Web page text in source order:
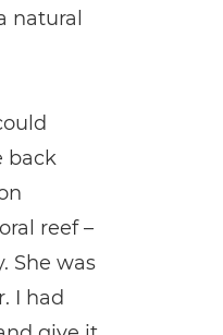
natural
back
reef –
She was
I had